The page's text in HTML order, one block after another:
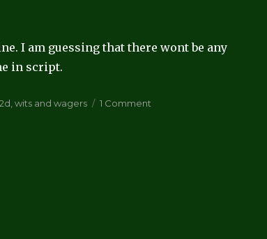
I am guessing that there wont be any
in script.
,wits and wagers 1 Comment